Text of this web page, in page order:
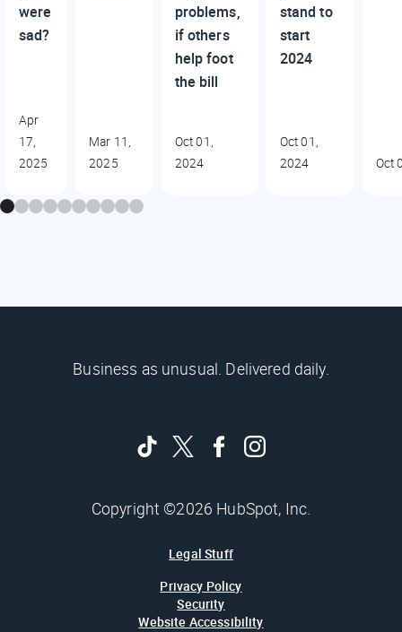
were
sad?
Apr
17,
2025
Mar 11,
2025
problems,
if others
help foot
the bill
Oct 01,
2024
stand to
start
2024
Oct 01,
2024
Oct
Business as unusual. Delivered daily.
Copyright ©2026 HubSpot, Inc.
Legal Stuff
Privacy Policy
Security
Website Accessibility